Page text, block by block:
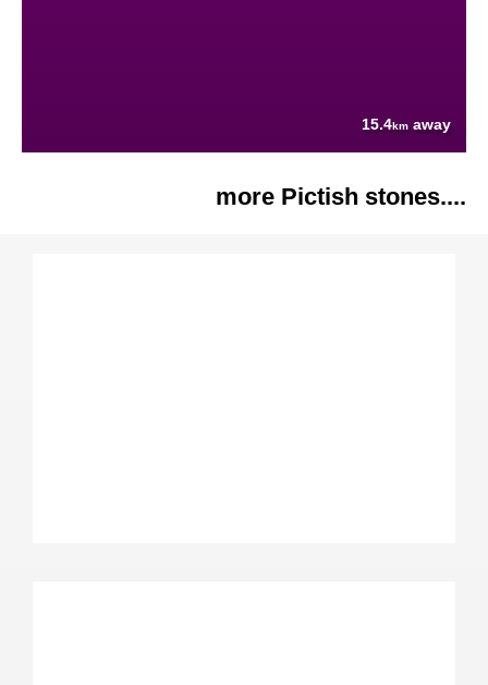
15.4km away
more Pictish stones....